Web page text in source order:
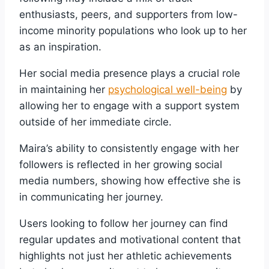
enthusiasts, peers, and supporters from low-
income minority populations who look up to her
as an inspiration.
Her social media presence plays a crucial role
in maintaining her psychological well-being by
allowing her to engage with a support system
outside of her immediate circle.
Maira’s ability to consistently engage with her
followers is reflected in her growing social
media numbers, showing how effective she is
in communicating her journey.
Users looking to follow her journey can find
regular updates and motivational content that
highlights not just her athletic achievements